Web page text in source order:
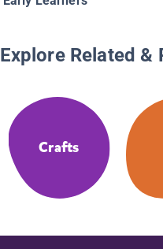
Explore Related &
Crafts